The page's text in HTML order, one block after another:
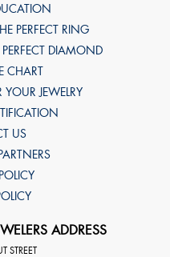
PERFECT RING
DIAMOND
CHART
JEWELRY
US
ADDRESS
STREET